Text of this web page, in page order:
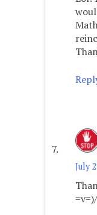
July
=v=)/